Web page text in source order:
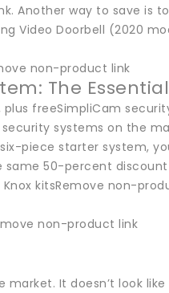
Another way to save is
Video Doorbell (2020
non-product link
The
plus freeSimpliCam
systems on the
piece starter system,
same 50-percent
kitsRemove non-
non-product link
It doesn’t look